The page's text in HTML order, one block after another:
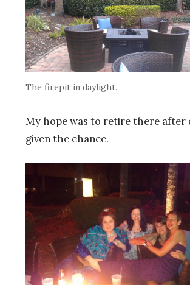
The firepit in daylight.
My hope was to retire there after
given the chance.